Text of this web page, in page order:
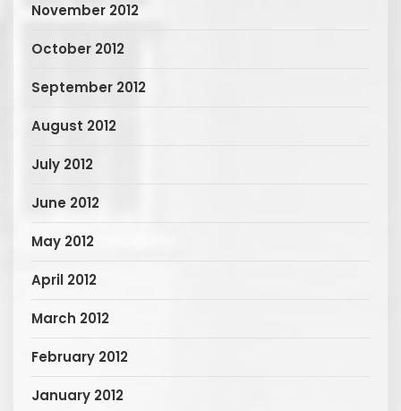
November 2012
October 2012
September 2012
August 2012
July 2012
June 2012
May 2012
April 2012
March 2012
February 2012
January 2012